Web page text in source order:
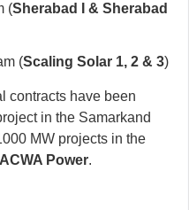
(Sherabad I & Sherabad
(Scaling Solar 1, 2 & 3)
contracts have been
in the Samarkand
MW projects in the
ACWA Power.